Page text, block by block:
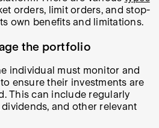
orders, limit orders, and stop-
own benefits and limitations.
the portfolio
individual must monitor and
ensure their investments are
This can include regularly
and other relevant